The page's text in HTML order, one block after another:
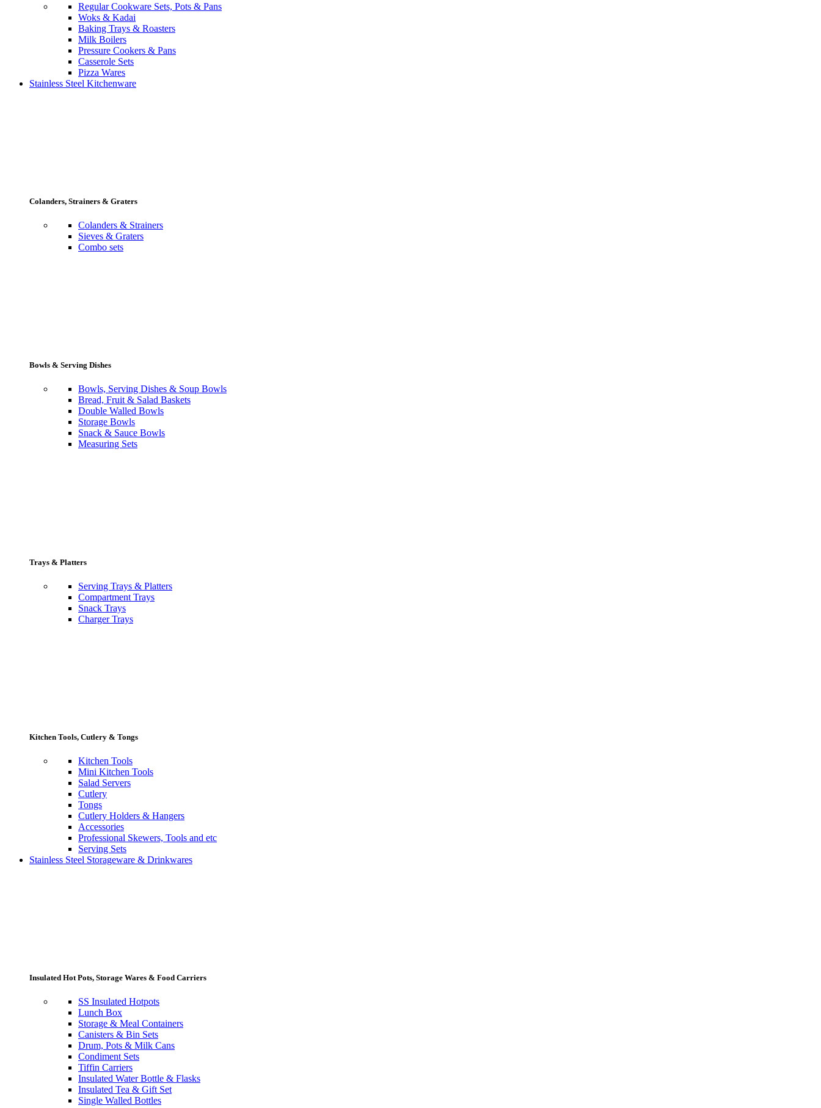
Regular Cookware Sets, Pots & Pans
Woks & Kadai
Baking Trays & Roasters
Milk Boilers
Pressure Cookers & Pans
Casserole Sets
Pizza Wares
Stainless Steel Kitchenware
Colanders, Strainers & Graters
Colanders & Strainers
Sieves & Graters
Combo sets
Bowls & Serving Dishes
Bowls, Serving Dishes & Soup Bowls
Bread, Fruit & Salad Baskets
Double Walled Bowls
Storage Bowls
Snack & Sauce Bowls
Measuring Sets
Trays & Platters
Serving Trays & Platters
Compartment Trays
Snack Trays
Charger Trays
Kitchen Tools, Cutlery & Tongs
Kitchen Tools
Mini Kitchen Tools
Salad Servers
Cutlery
Tongs
Cutlery Holders & Hangers
Accessories
Professional Skewers, Tools and etc
Serving Sets
Stainless Steel Storageware & Drinkwares
Insulated Hot Pots, Storage Wares & Food Carriers
SS Insulated Hotpots
Lunch Box
Storage & Meal Containers
Canisters & Bin Sets
Drum, Pots & Milk Cans
Condiment Sets
Tiffin Carriers
Insulated Water Bottle & Flasks
Insulated Tea & Gift Set
Single Walled Bottles